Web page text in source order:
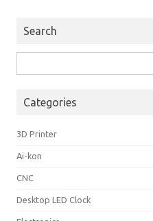
Search
for:
Categories
3D Printer
Ai-kon
CNC
Desktop LED Clock